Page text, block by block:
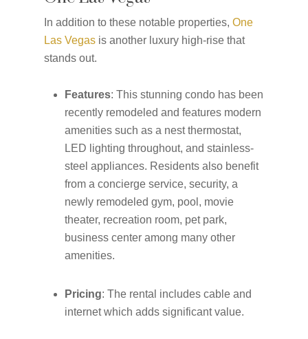
In addition to these notable properties, One
Las Vegas is another luxury high-rise that
stands out.
Features: This stunning condo has been
recently remodeled and features modern
amenities such as a nest thermostat,
LED lighting throughout, and stainless-
steel appliances. Residents also benefit
from a concierge service, security, a
newly remodeled gym, pool, movie
theater, recreation room, pet park,
business center among many other
amenities.
Pricing: The rental includes cable and
internet which adds significant value.